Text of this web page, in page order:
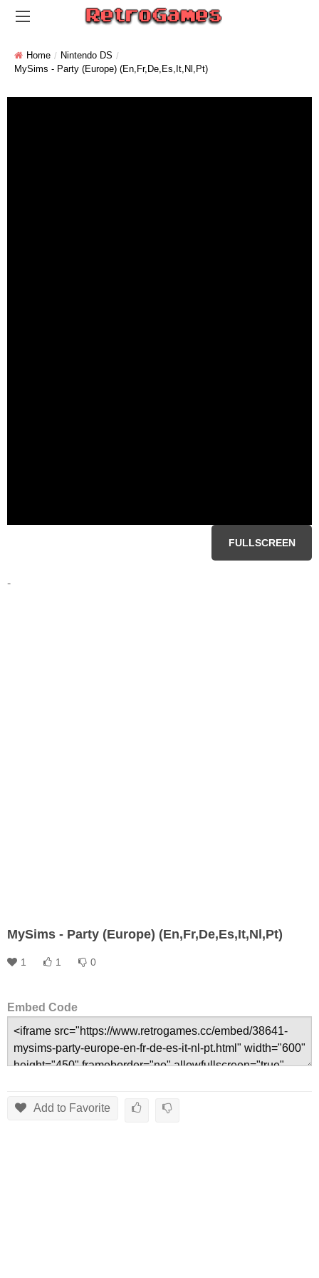
Home
Nintendo DS
MySims - Party (Europe) (En,Fr,De,Es,It,Nl,Pt)
FULLSCREEN
-
MySims - Party (Europe) (En,Fr,De,Es,It,Nl,Pt)
1 1 0
Embed Code
Add to Favorite